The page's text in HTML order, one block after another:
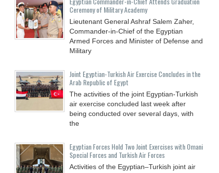
Ceremony of Military Academy
Lieutenant General Ashraf Salem Zaher,
Commander-in-Chief of the Egyptian
Armed Forces and Minister of Defense and
Military
Joint Egyptian-Turkish Air Exercise Concludes in the
Arab Republic of Egypt
The activities of the joint Egyptian-Turkish
air exercise concluded last week after
being conducted over several days, with
the
Egyptian Forces Hold Two Joint Exercises with Omani
Special Forces and Turkish Air Forces
Activities of the Egyptian–Turkish joint air